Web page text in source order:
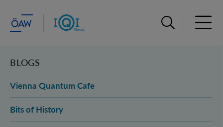
Suchleiste
BLOGS
Vienna Quantum Cafe
Bits of History